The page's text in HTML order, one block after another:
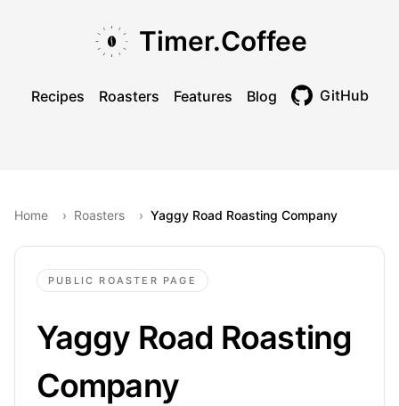
Timer.Coffee
Recipes Roasters Features Blog GitHub
Home › Roasters › Yaggy Road Roasting Company
PUBLIC ROASTER PAGE
Yaggy Road Roasting
Company